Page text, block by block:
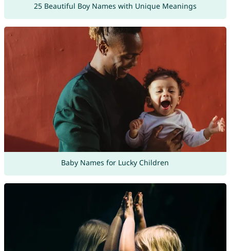
25 Beautiful Boy Names with Unique Meanings
Baby Names for Lucky Children